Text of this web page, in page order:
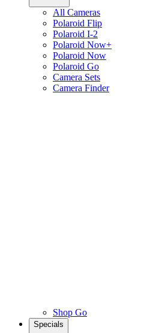
All Cameras
Polaroid Flip
Polaroid I-2
Polaroid Now+
Polaroid Now
Polaroid Go
Camera Sets
Camera Finder
Shop Go
Specials